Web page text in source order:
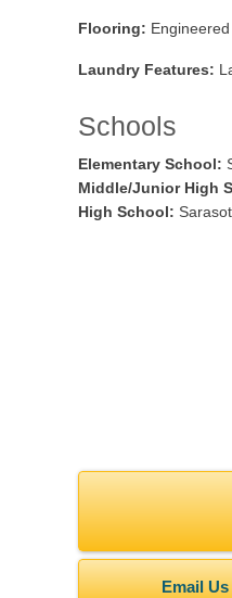
Flooring:
Laundry Features:
Schools
Elementary School:
Middle/Junior High
High School:
Email Us